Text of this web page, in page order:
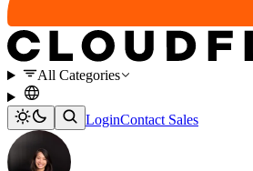
All Categories
LoginContact Sales